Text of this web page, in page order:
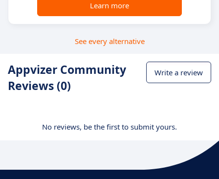
Learn more
See every alternative
Appvizer Community
Reviews (0)
Write a review
No reviews, be the first to submit yours.